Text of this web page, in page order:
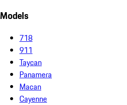
Models
718
911
Taycan
Panamera
Macan
Cayenne